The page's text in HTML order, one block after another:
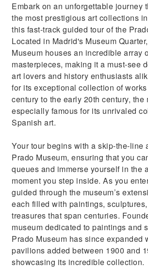
Marvel at Goya’s powerful The
1808.
Embark on an unforgettable journey
the most prestigious art collections
this fast-track guided tour of the
Located in Madrid's Museum
Museum houses an incredible array
masterpieces, making it a must-see
art lovers and history enthusiasts
for its exceptional collection of
century to the early 20th century, the
especially famous for its unrivaled
Spanish art.
Your tour begins with a skip-the-line
Prado Museum, ensuring that you
queues and immerse yourself in the
moment you step inside. As you
guided through the museum’s
each filled with paintings,
treasures that span centuries.
museum dedicated to paintings and
Prado Museum has since expanded
pavilions added between 1900 and
showcasing its incredible collection.